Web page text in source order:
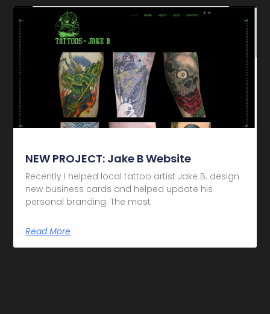
NEW PROJECT: Jake B Website
Recently I helped local tattoo artist Jake B. design
new business cards and helped update his
personal branding. The most
Read More